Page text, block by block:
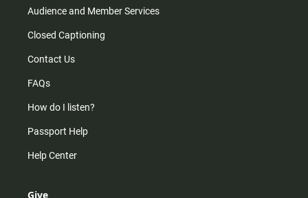
Audience and Member Services
Closed Captioning
Contact Us
FAQs
How do I listen?
Passport Help
Help Center
Give